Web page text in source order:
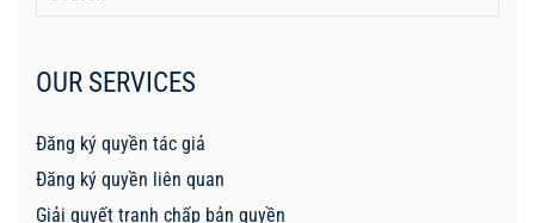
OUR SERVICES
Đăng ký quyền tác giả
Đăng ký quyền liên quan
Giải quyết tranh chấp bản quyền